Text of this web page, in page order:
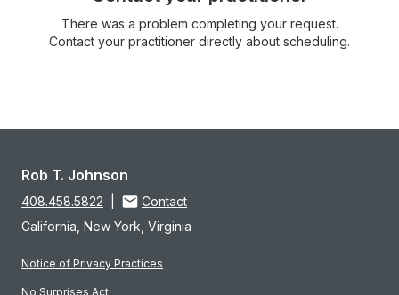
There was a problem completing your request.
Contact your practitioner directly about scheduling.
Rob T. Johnson
408.458.5822
Contact
California, New York, Virginia
Notice of Privacy Practices
No Surprises Act